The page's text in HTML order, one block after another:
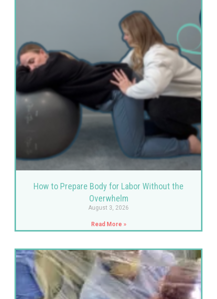
How to Prepare Body for Labor Without the
Overwhelm
August 3, 2026
Read More »